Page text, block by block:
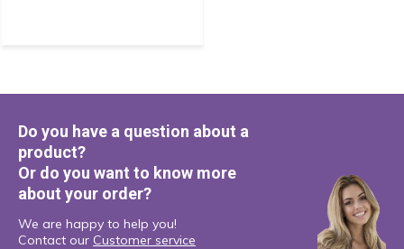
Do you have a question about a
product?
Or do you want to know more
about your order?
We are happy to help you!
Contact our Customer service